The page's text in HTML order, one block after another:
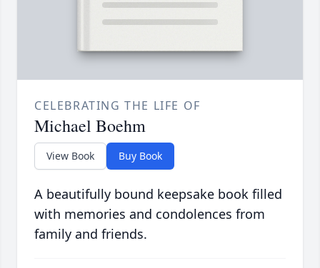
CELEBRATING THE LIFE OF
Michael Boehm
View Book Buy Book
A beautifully bound keepsake book filled
with memories and condolences from
family and friends.